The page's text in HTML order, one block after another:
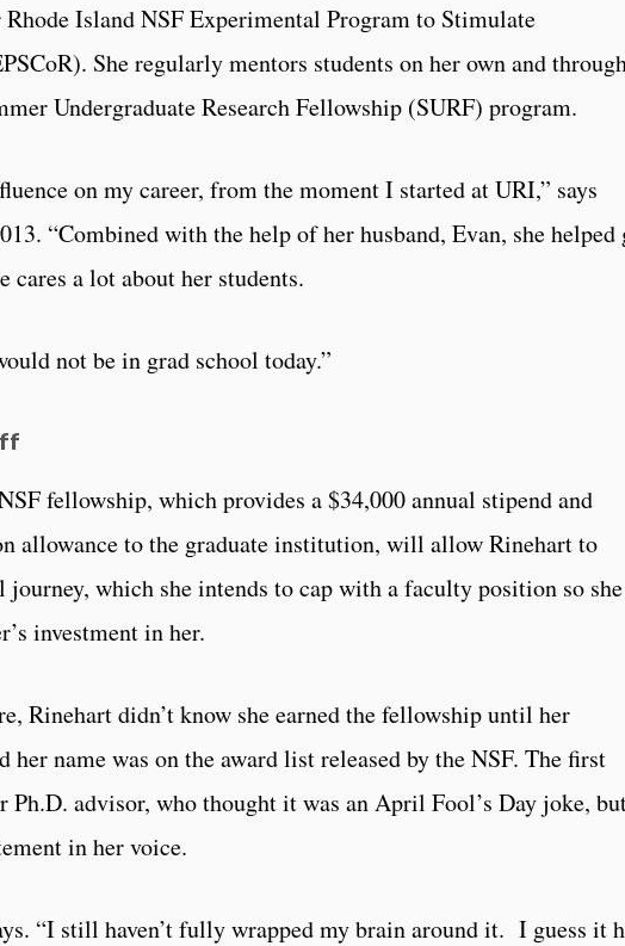
Island NSF Experimental Program to Stimulate
She regularly mentors students on her own and
Undergraduate Research Fellowship (SURF) program.
on my career, from the moment I started at URI,” says
“Combined with the help of her husband, Evan, she helped
cares a lot about her students.
not be in grad school today.”
fellowship, which provides a $34,000 annual stipend and
allowance to the graduate institution, will allow Rinehart to
journey, which she intends to cap with a faculty position so she
investment in her.
Rinehart didn’t know she earned the fellowship until her
her name was on the award list released by the NSF. The first
Ph.D. advisor, who thought it was an April Fool’s Day joke,
in her voice.
“I still haven’t fully wrapped my brain around it. I guess it